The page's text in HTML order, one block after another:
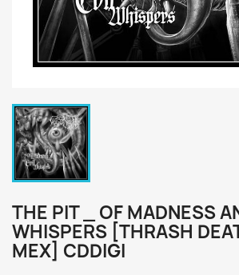
THE PIT _ OF MADNESS
WHISPERS [THRASH
MEX] CDDIGI